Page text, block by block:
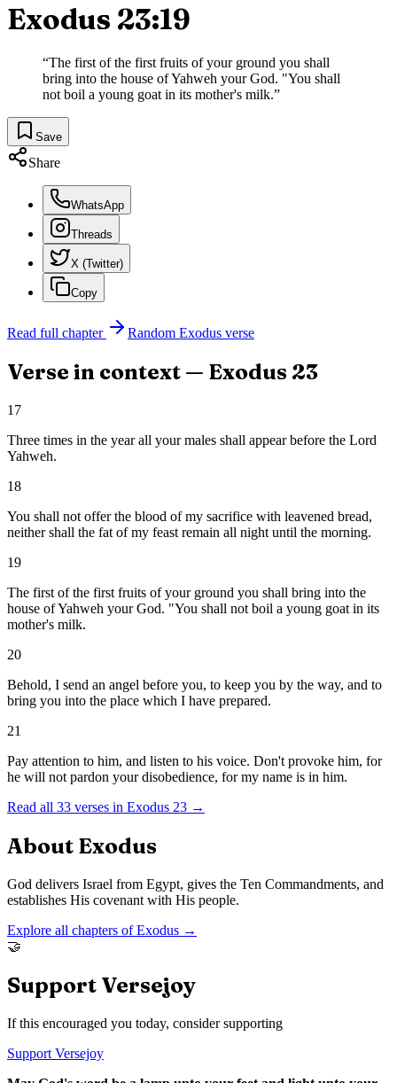
Exodus 23:19
“The first of the first fruits of your ground you shall
bring into the house of Yahweh your God. "You shall
not boil a young goat in its mother's milk.”
Save
Share
WhatsApp
Threads
X (Twitter)
Copy
Read full chapter Random Exodus verse
Verse in context — Exodus 23
17
Three times in the year all your males shall appear before the Lord
Yahweh.
18
You shall not offer the blood of my sacrifice with leavened bread,
neither shall the fat of my feast remain all night until the morning.
19
The first of the first fruits of your ground you shall bring into the
house of Yahweh your God. "You shall not boil a young goat in its
mother's milk.
20
Behold, I send an angel before you, to keep you by the way, and to
bring you into the place which I have prepared.
21
Pay attention to him, and listen to his voice. Don't provoke him, for
he will not pardon your disobedience, for my name is in him.
Read all 33 verses in Exodus 23 →
About Exodus
God delivers Israel from Egypt, gives the Ten Commandments, and
establishes His covenant with His people.
Explore all chapters ofExodus →
🤝
Support Versejoy
If this encouraged you today, consider supporting
Support Versejoy